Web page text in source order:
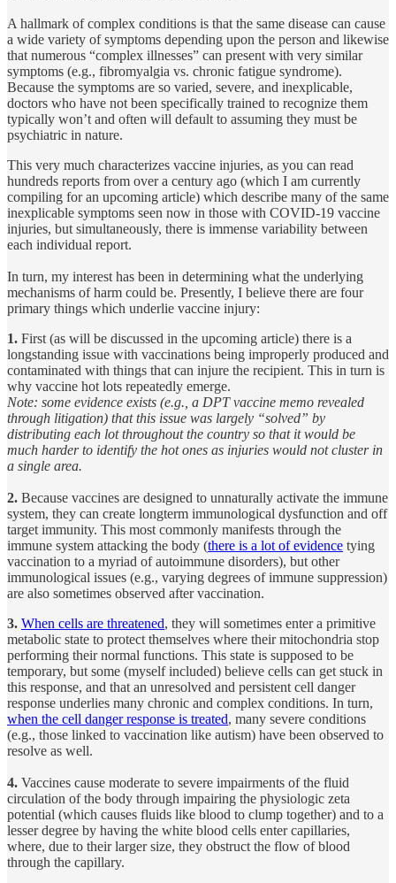
A hallmark of complex conditions is that the same disease can cause
a wide variety of symptoms depending upon the person and likewise
that numerous “complex illnesses” can present with very similar
symptoms (e.g., fibromyalgia vs. chronic fatigue syndrome).
Because the symptoms are so varied, severe, and inexplicable,
doctors who have not been specifically trained to recognize them
typically won’t and often will default to assuming they must be
psychiatric in nature.
This very much characterizes vaccine injuries, as you can read
hundreds reports from over a century ago (which I am currently
compiling for an upcoming article) which describe many of the same
inexplicable symptoms seen now in those with COVID-19 vaccine
injuries, but simultaneously, there is immense variability between
each individual report.
In turn, my interest has been in determining what the underlying
mechanisms of harm could be. Presently, I believe there are four
primary things which underlie vaccine injury:
1. First (as will be discussed in the upcoming article) there is a
longstanding issue with vaccinations being improperly produced and
contaminated with things that can injure the recipient. This in turn is
why vaccine hot lots repeatedly emerge.
Note: some evidence exists (e.g., a DPT vaccine memo revealed
through litigation) that this issue was largely “solved” by
distributing each lot throughout the country so that it would be
much harder to identify the hot ones as injuries would not cluster in
a single area.
2. Because vaccines are designed to unnaturally activate the immune
system, they can create longterm immunological dysfunction and off
target immunity. This most commonly manifests through the
immune system attacking the body (there is a lot of evidence tying
vaccination to a myriad of autoimmune disorders), but other
immunological issues (e.g., varying degrees of immune suppression)
are also sometimes observed after vaccination.
3. When cells are threatened, they will sometimes enter a primitive
metabolic state to protect themselves where their mitochondria stop
performing their normal functions. This state is supposed to be
temporary, but some (myself included) believe cells can get stuck in
this response, and that an unresolved and persistent cell danger
response underlies many chronic and complex conditions. In turn,
when the cell danger response is treated, many severe conditions
(e.g., those linked to vaccination like autism) have been observed to
resolve as well.
4. Vaccines cause moderate to severe impairments of the fluid
circulation of the body through impairing the physiologic zeta
potential (which causes fluids like blood to clump together) and to a
lesser degree by having the white blood cells enter capillaries,
where, due to their larger size, they obstruct the flow of blood
through the capillary.